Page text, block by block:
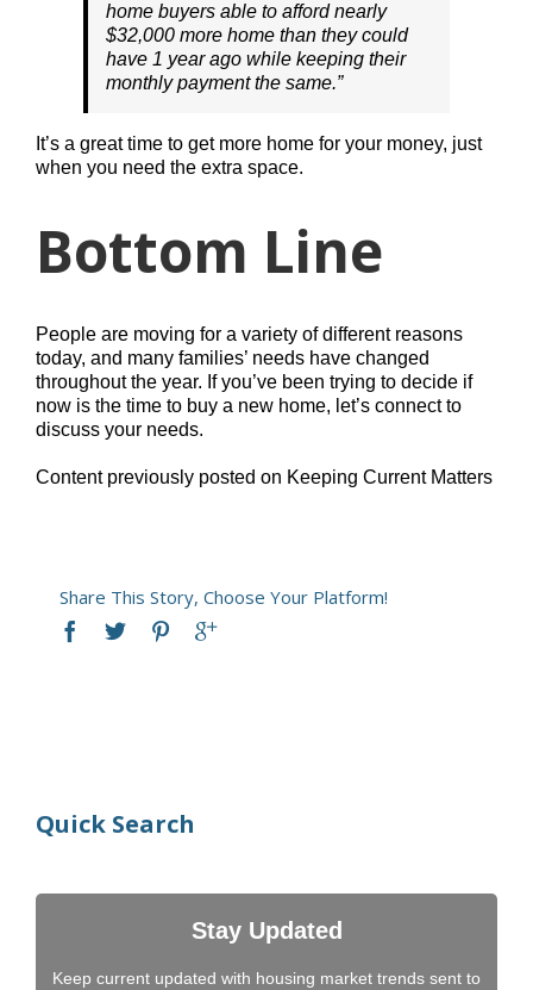
home buyers able to afford nearly
$32,000 more home than they could
have 1 year ago while keeping their
monthly payment the same.”
It’s a great time to get more home for your money, just
when you need the extra space.
Bottom Line
People are moving for a variety of different reasons
today, and many families’ needs have changed
throughout the year. If you’ve been trying to decide if
now is the time to buy a new home, let’s connect to
discuss your needs.
Content previously posted on Keeping Current Matters
Share This Story, Choose Your Platform!
Quick Search
Stay Updated
Keep current updated with housing market trends sent to